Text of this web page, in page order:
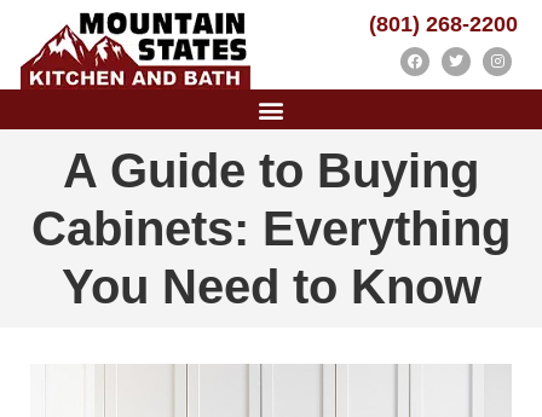
(801) 268-2200
A Guide to Buying
Cabinets: Everything
You Need to Know